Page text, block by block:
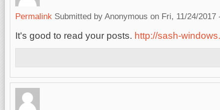
Permalink Submitted by Anonymous on Fri, 11/24/2017
It's good to read your posts. http://sash-